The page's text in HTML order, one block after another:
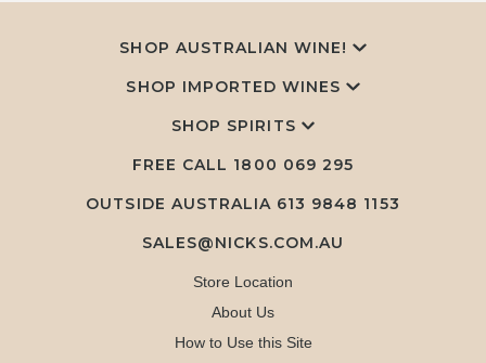
SHOP AUSTRALIAN WINE!
SHOP IMPORTED WINES
SHOP SPIRITS
FREE CALL 1800 069 295
OUTSIDE AUSTRALIA 613 9848 1153
SALES@NICKS.COM.AU
Store Location
About Us
How to Use this Site